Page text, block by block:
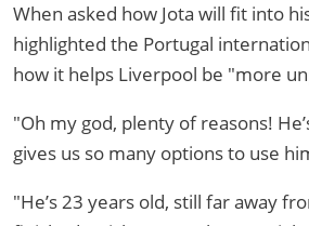
When asked how Jota will fit into
highlighted the Portugal
how it helps Liverpool be "more
"Oh my god, plenty of reasons!
gives us so many options to use
"He’s 23 years old, still far away